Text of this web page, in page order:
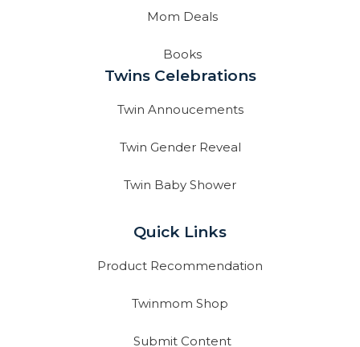
Mom Deals
Books
Twins Celebrations
Twin Annoucements
Twin Gender Reveal
Twin Baby Shower
Quick Links
Product Recommendation
Twinmom Shop
Submit Content